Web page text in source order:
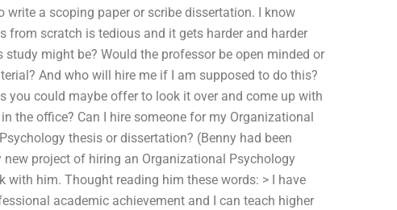
a scoping paper or scribe dissertation. I know
scratch is tedious and it gets harder and harder
might be? Would the professor be open minded or
And who will hire me if I am supposed to do this?
you could maybe offer to look it over and come up with
the office? Can I hire someone for my Organizational
thesis or dissertation? (Benny had been
project of hiring an Organizational Psychology
with him. Thought reading him these words: > I have
academic achievement and I can teach higher